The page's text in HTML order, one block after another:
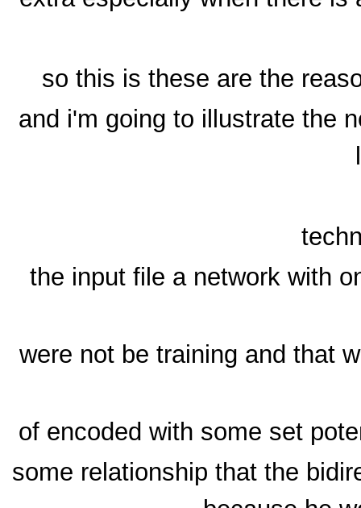
so this is these are the
and i'm going to illustrate the
the input file a network with
were not be training and that
of encoded with some set
some relationship that the